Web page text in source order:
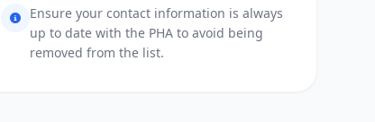
Ensure your contact information is always
up to date with the PHA to avoid being
removed from the list.